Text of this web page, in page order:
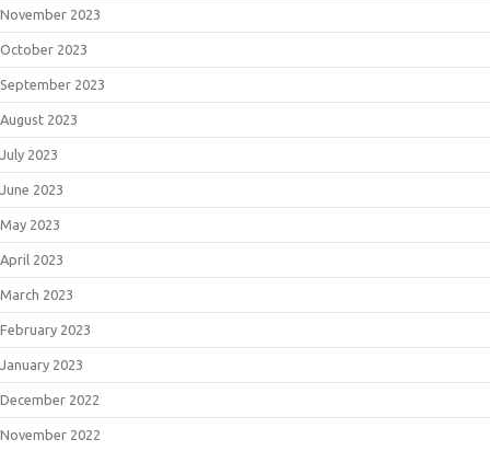
November 2023
October 2023
September 2023
August 2023
July 2023
June 2023
May 2023
April 2023
March 2023
February 2023
January 2023
December 2022
November 2022